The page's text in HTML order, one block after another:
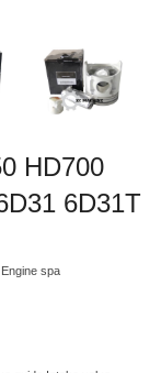
HD700
6D31T
spa